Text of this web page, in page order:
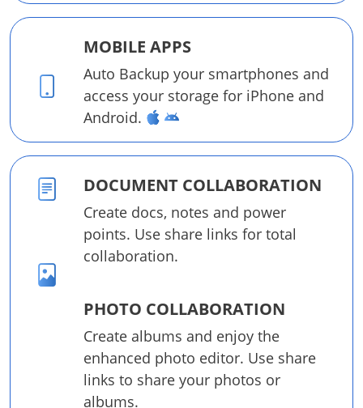
MOBILE APPS
Auto Backup your smartphones and
access your storage for iPhone and
Android.
DOCUMENT COLLABORATION
Create docs, notes and power
points. Use share links for total
collaboration.
PHOTO COLLABORATION
Create albums and enjoy the
enhanced photo editor. Use share
links to share your photos or
albums.